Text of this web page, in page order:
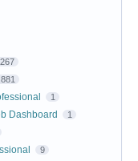
267
1
Dashboard 1
9